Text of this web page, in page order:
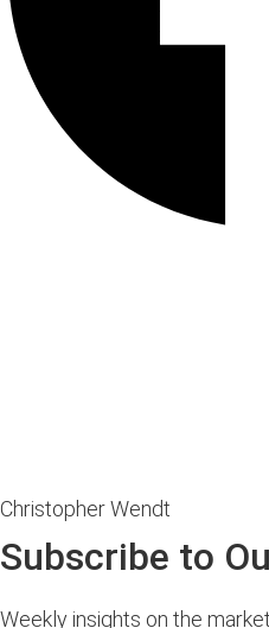
Christopher Wendt
Subscribe to
Weekly insights on the